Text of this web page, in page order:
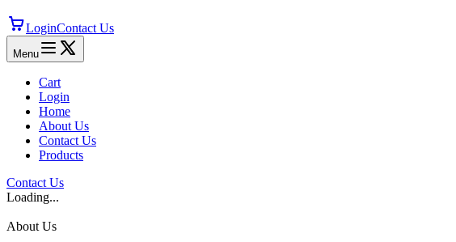
LoginContact Us
Menu
Cart
Login
Home
About Us
Contact Us
Products
Contact Us
Loading...
About Us